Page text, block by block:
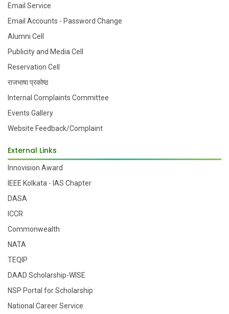
Email Service
Email Accounts - Password Change
Alumni Cell
Publicity and Media Cell
Reservation Cell
राजभाषा प्रकोष्ठ
Internal Complaints Committee
Events Gallery
Website Feedback/Complaint
External Links
Innovision Award
IEEE Kolkata - IAS Chapter
DASA
ICCR
Commonwealth
NATA
TEQIP
DAAD Scholarship-WISE
NSP Portal for Scholarship
National Career Service